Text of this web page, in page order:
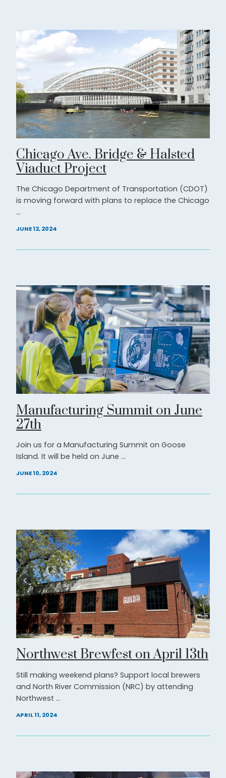
Chicago Ave. Bridge & Halsted
Viaduct Project
The Chicago Department of Transportation (CDOT)
is moving forward with plans to replace the Chicago
...
JUNE 12, 2024
Manufacturing Summit on June
27th
Join us for a Manufacturing Summit on Goose
Island. It will be held on June ...
JUNE 10, 2024
Northwest Brewfest on April 13th
Still making weekend plans? Support local brewers
and North River Commission (NRC) by attending
Northwest ...
APRIL 11, 2024